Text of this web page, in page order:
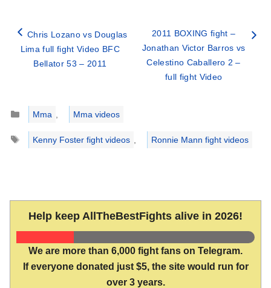
Chris Lozano vs Douglas
Lima full fight Video BFC
Bellator 53 – 2011
2011 BOXING fight –
Jonathan Victor Barros vs
Celestino Caballero 2 –
full fight Video
Categories
Mma
Mma videos
Tags
Kenny Foster fight videos Ronnie Mann fight videos
Help keep AllTheBestFights alive in 2026!
We are more than 6,000 fight fans on Telegram.
If everyone donated just $5, the site would run for
over 3 years.